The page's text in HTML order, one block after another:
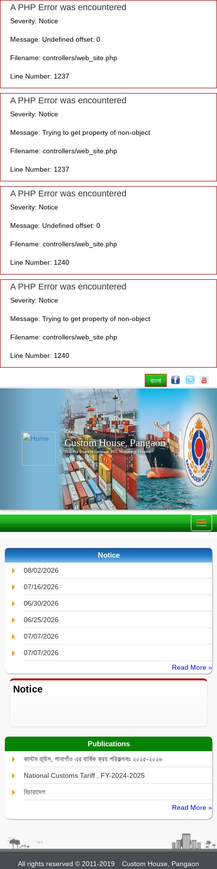
A PHP Error was encountered
Severity: Notice
Message: Undefined offset: 0
Filename: controllers/web_site.php
Line Number: 1237
A PHP Error was encountered
Severity: Notice
Message: Trying to get property of non-object
Filename: controllers/web_site.php
Line Number: 1237
A PHP Error was encountered
Severity: Notice
Message: Undefined offset: 0
Filename: controllers/web_site.php
Line Number: 1240
A PHP Error was encountered
Severity: Notice
Message: Trying to get property of non-object
Filename: controllers/web_site.php
Line Number: 1240
বাংলা
Custom House, Pangaon
National Board of Revenue, IRD, Ministry of Finance
Notice
08/02/2026
07/16/2026
06/30/2026
06/25/2026
07/07/2026
07/07/2026
Read More »
Notice
Publications
কাস্টম হা্উস, পানাগাঁও এর বার্ষিক ক্রয় পরিকল্পনাঃ ২০২৫-২০২৬
National Customs Tariff , FY-2024-2025
বিচারাদেশ
Read More »
All rights reserved © 2011-2019 Custom House, Pangaon